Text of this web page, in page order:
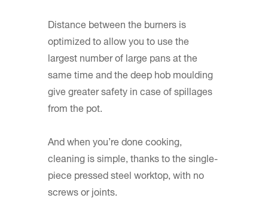
Distance between the burners is
optimized to allow you to use the
largest number of large pans at the
same time and the deep hob moulding
give greater safety in case of spillages
from the pot.
And when you’re done cooking,
cleaning is simple, thanks to the single-
piece pressed steel worktop, with no
screws or joints.